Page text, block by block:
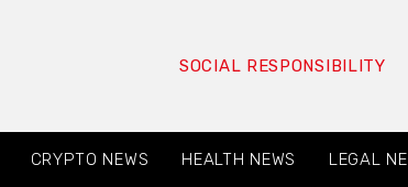
SOCIAL RESPONSIBILITY
CRYPTO NEWS HEALTH NEWS LEGAL